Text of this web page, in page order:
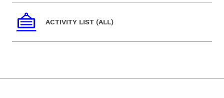
ACTIVITY LIST (ALL)